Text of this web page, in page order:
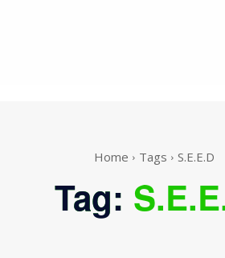
Home Tags S.E.E.D
Tag: